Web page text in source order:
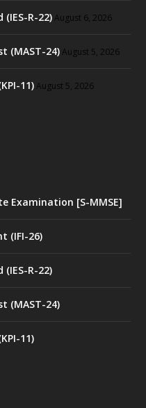
R-22) August 6, 2026
(MAST-24) August 5, 2026
11) August 5, 2026
Examination [S-MMSE]
(IFI-26)
R-22)
(MAST-24)
11)